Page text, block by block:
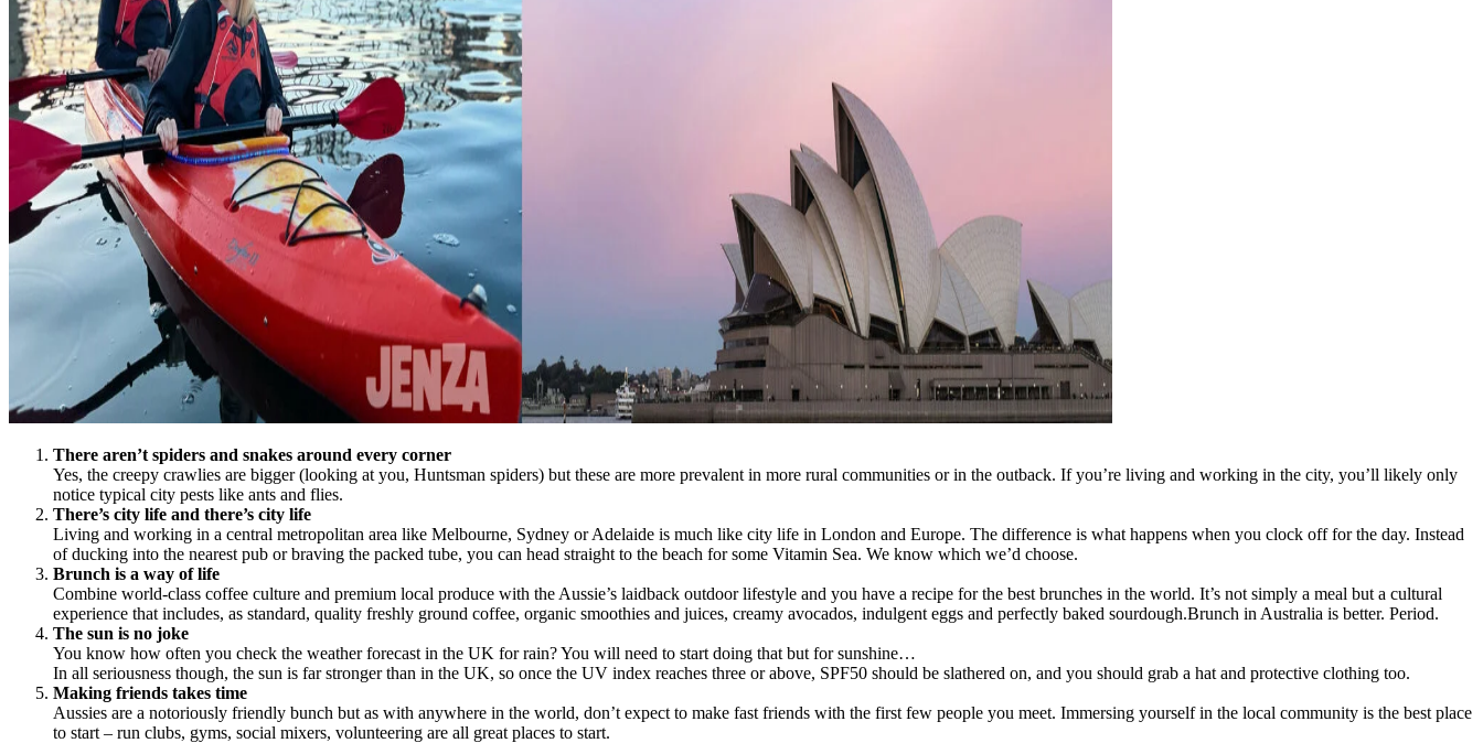
There aren’t spiders and snakes around every corner
Yes, the creepy crawlies are bigger (looking at you, Huntsman spiders) but these are more prevalent in more rural communities or in the outback. If you’re living and working in the city, you’ll likely only
notice typical city pests like ants and flies.
There’s city life and there’s city life
Living and working in a central metropolitan area like Melbourne, Sydney or Adelaide is much like city life in London and Europe. The difference is what happens when you clock off for the day. Instead
of ducking into the nearest pub or braving the packed tube, you can head straight to the beach for some Vitamin Sea. We know which we’d choose.
Brunch is a way of life
Combine world-class coffee culture and premium local produce with the Aussie’s laidback outdoor lifestyle and you have a recipe for the best brunches in the world. It’s not simply a meal but a cultural
experience that includes, as standard, quality freshly ground coffee, organic smoothies and juices, creamy avocados, indulgent eggs and perfectly baked sourdough.Brunch in Australia is better. Period.
The sun is no joke
You know how often you check the weather forecast in the UK for rain? You will need to start doing that but for sunshine…
In all seriousness though, the sun is far stronger than in the UK, so once the UV index reaches three or above, SPF50 should be slathered on, and you should grab a hat and protective clothing too.
Making friends takes time
Aussies are a notoriously friendly bunch but as with anywhere in the world, don’t expect to make fast friends with the first few people you meet. Immersing yourself in the local community is the best place
to start – run clubs, gyms, social mixers, volunteering are all great places to start.